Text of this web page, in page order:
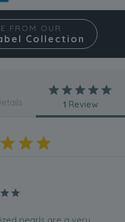
FROM OUR
Collection
1 Review